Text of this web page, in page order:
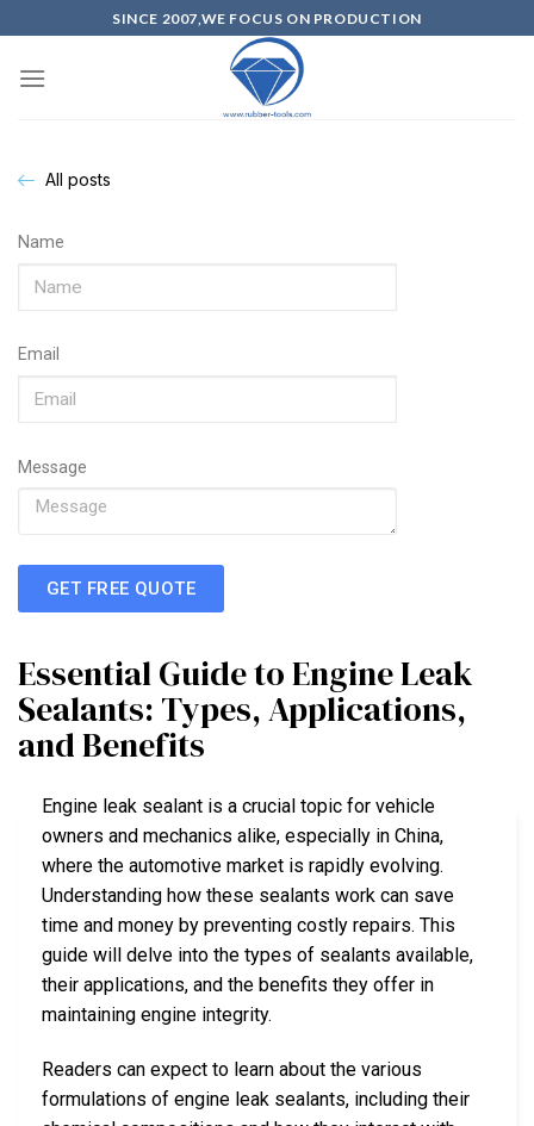
SINCE 2007,WE FOCUS ON PRODUCTION
All posts
Name
Email
Message
GET FREE QUOTE
Essential Guide to Engine Leak
Sealants: Types, Applications,
and Benefits
Engine leak sealant is a crucial topic for vehicle
owners and mechanics alike, especially in China,
where the automotive market is rapidly evolving.
Understanding how these sealants work can save
time and money by preventing costly repairs. This
guide will delve into the types of sealants available,
their applications, and the benefits they offer in
maintaining engine integrity.
Readers can expect to learn about the various
formulations of engine leak sealants, including their